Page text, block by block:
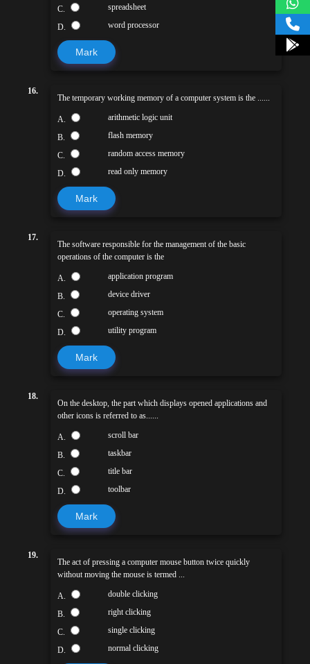
C. spreadsheet
D. word processor
Mark
16.
The temporary working memory of a computer system is the ......
A. arithmetic logic unit
B. flash memory
C. random access memory
D. read only memory
Mark
17.
The software responsible for the management of the basic
operations of the computer is the
A. application program
B. device driver
C. operating system
D. utility program
Mark
18.
On the desktop, the part which displays opened applications and
other icons is referred to as......
A. scroll bar
B. taskbar
C. title bar
D. toolbar
Mark
19.
The act of pressing a computer mouse button twice quickly
without moving the mouse is termed ...
A. double clicking
B. right clicking
C. single clicking
D. normal clicking